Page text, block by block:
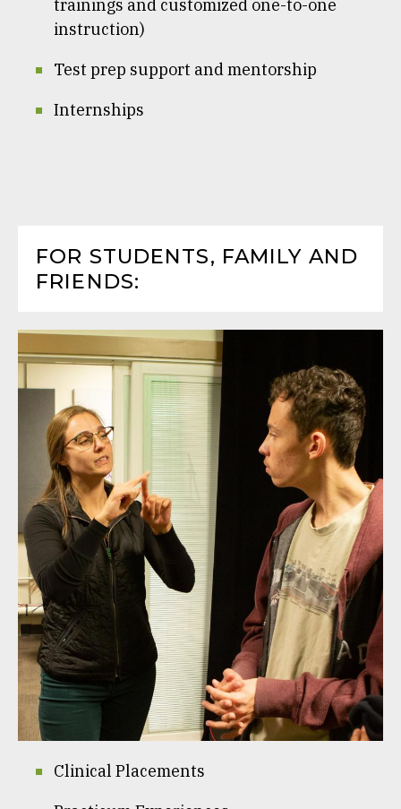
trainings and customized one-to-one
instruction)
Test prep support and mentorship
Internships
FOR STUDENTS, FAMILY AND
FRIENDS:
Clinical Placements